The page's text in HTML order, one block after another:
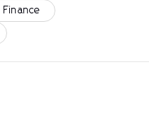
Finance